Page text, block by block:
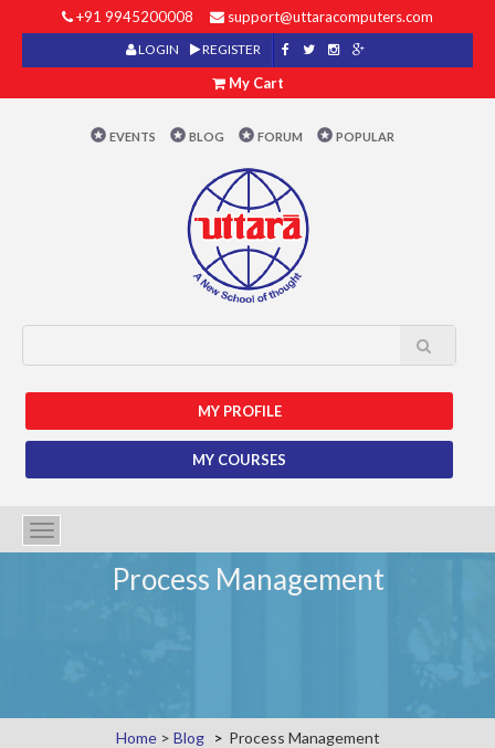
+91 9945200008 support@uttaracomputers.com
LOGIN REGISTER
My Cart
EVENTS BLOG FORUM POPULAR
MY PROFILE
MY COURSES
Toggle
navigation
Process Management
Home> Blog Process Management